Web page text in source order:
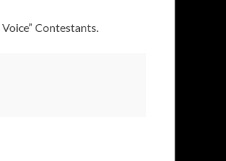
Contestants.